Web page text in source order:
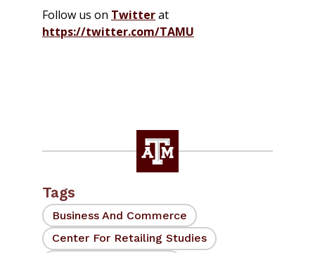
Follow us on Twitterat
https://twitter.com/TAMU
Tags
Business And Commerce
Center For Retailing Studies